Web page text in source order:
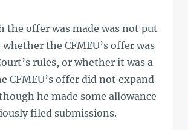
the offer was made was not put
the CFMEU’s offer was
rules, or whether it was a
CFMEU’s offer did not expand
he made some allowance
filed submissions.